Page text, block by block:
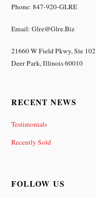
Phone: 847-920-GLRE
Email: Glre@glre.biz
21660 W Field Pkwy, Ste 102
Deer Park, Illinois 60010
RECENT NEWS
Testimonials
Recently Sold
FOLLOW US